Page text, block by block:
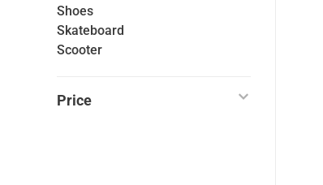
Shoes
Skateboard
Scooter
Price